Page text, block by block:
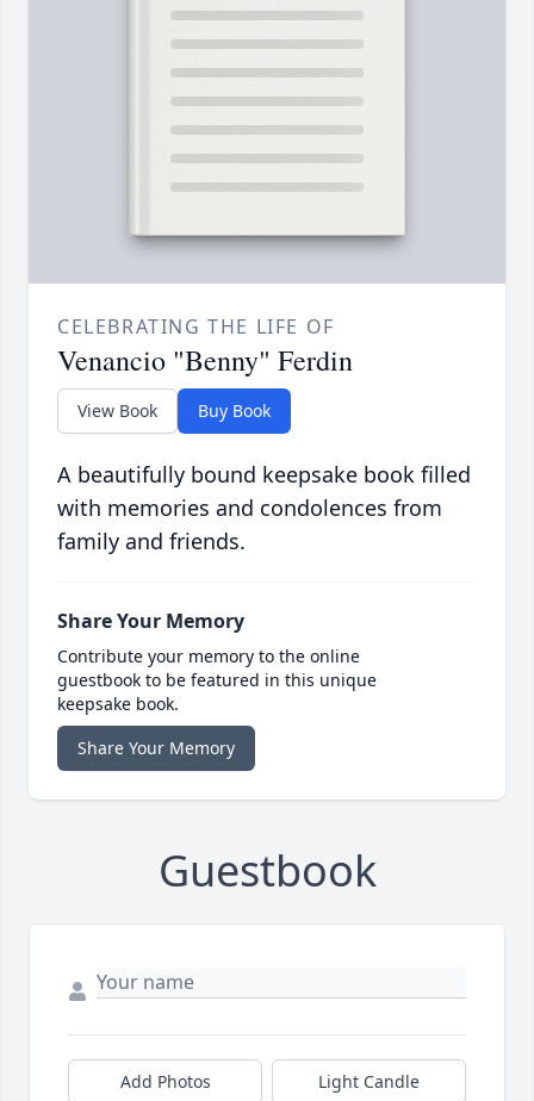
CELEBRATING THE LIFE OF
Venancio "Benny" Ferdin
View Book Buy Book
A beautifully bound keepsake book filled
with memories and condolences from
family and friends.
Share Your Memory
Contribute your memory to the online
guestbook to be featured in this unique
keepsake book.
Share Your Memory
Guestbook
Add Photos Light Candle